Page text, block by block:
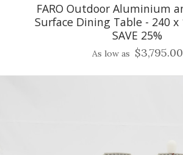
FARO Outdoor Aluminium
Surface Dining Table - 240 x
SAVE 25%
As low as $3,795.00